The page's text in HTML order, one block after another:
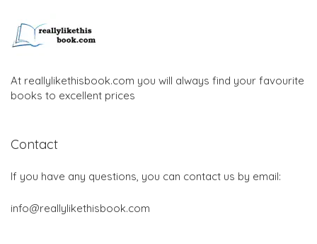
At reallylikethisbook.com you will always find your favourite
books to excellent prices
Contact
If you have any questions, you can contact us by email:
info@reallylikethisbook.com